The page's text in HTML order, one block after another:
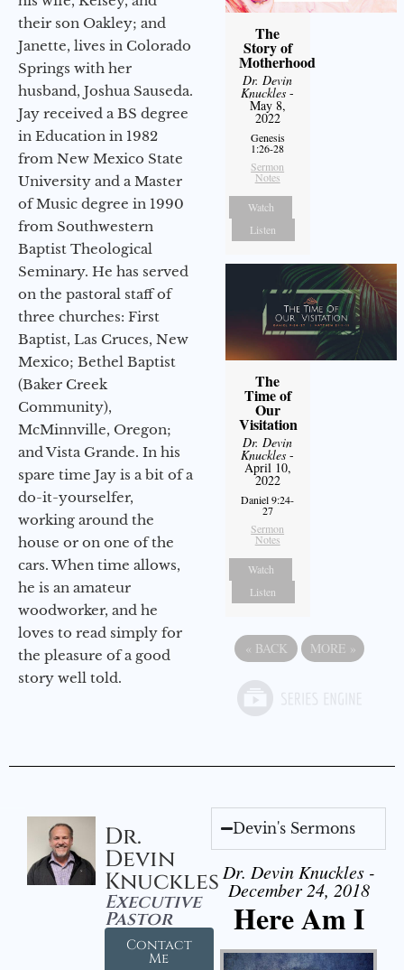
their son Oakley; and
Janette, lives in Colorado
Springs with her
husband, Joshua Sauseda.
Jay received a BS degree
in Education in 1982
from New Mexico State
University and a Master
of Music degree in 1990
from Southwestern
Baptist Theological
Seminary. He has served
on the pastoral staff of
three churches: First
Baptist, Las Cruces, New
Mexico; Bethel Baptist
(Baker Creek
Community),
McMinnville, Oregon;
and Vista Grande. In his
spare time Jay is a bit of a
do-it-yourselfer,
working around the
house or on one of the
cars. When time allows,
he is an amateur
woodworker, and he
loves to read simply for
the pleasure of a good
story well told.
The
Story of
Motherhood
Dr. Devin
Knuckles -
May 8,
2022
Genesis
1:26-28
Sermon
Notes
Watch
Listen
The
Time of
Our
Visitation
Dr. Devin
Knuckles -
April 10,
2022
Daniel 9:24-
27
Sermon
Notes
Watch
Listen
« BACK MORE »
Dr.
Devin
Knuckles
Executive
Pastor
Contact
Me
Devin's Sermons
Dr. Devin Knuckles -
December 24, 2018
Here Am I